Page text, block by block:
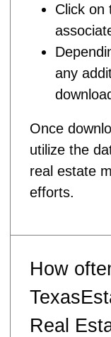
Click on
any
Once
utilize the
real estate
efforts.
How
Real